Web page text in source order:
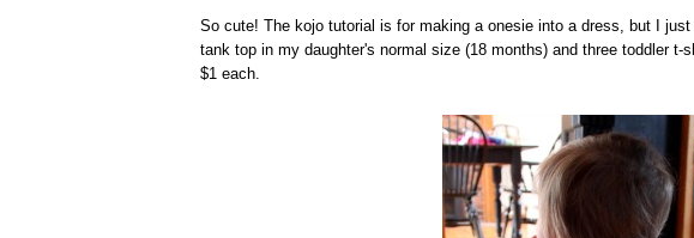
So cute! The kojo tutorial is for making a onesie into a dress, but I
tank top in my daughter's normal size (18 months) and three toddler t-
$1 each.